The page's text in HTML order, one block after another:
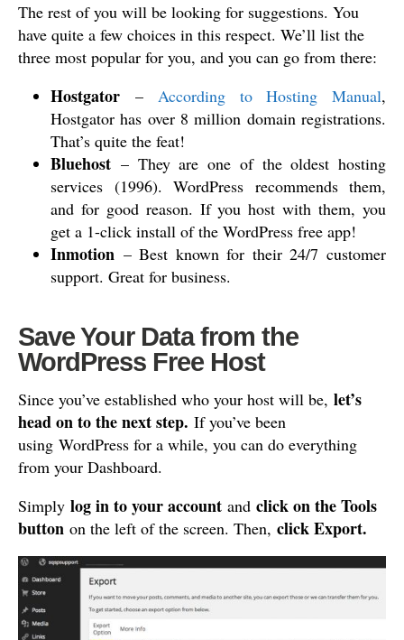
The rest of you will be looking for suggestions. You
have quite a few choices in this respect. We’ll list the
three most popular for you, and you can go from there:
Hostgator –According to Hosting Manual,
Hostgator has over 8 million domain registrations.
That’s quite the feat!
Bluehost – They are one of the oldest hosting
services (1996). WordPress recommends them,
and for good reason. If you host with them, you
get a 1-click install of the WordPress free app!
Inmotion – Best known for their 24/7 customer
support. Great for business.
Save Your Data from the
WordPress Free Host
Since you’ve established who your host will be, let’s
head on to the next step. If you’ve been
using WordPress for a while, you can do everything
from your Dashboard.
Simply log in to your account and click on the Tools
button on the left of the screen. Then, click Export.